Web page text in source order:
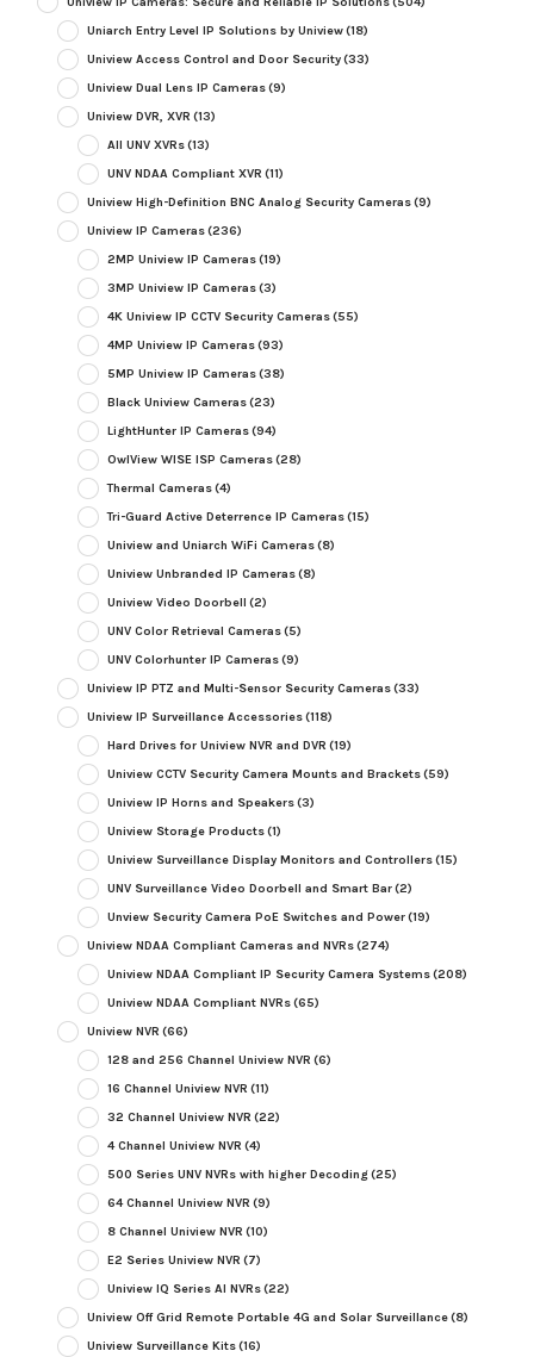
Uniarch Entry Level IP Solutions by Uniview(18)
Uniview Access Control and Door Security(33)
Uniview Dual Lens IP Cameras(9)
Uniview DVR, XVR (13)
All UNV XVRs(13)
UNV NDAA Compliant XVR (11)
Uniview High-Definition BNC Analog Security Cameras(9)
Uniview IP Cameras(236)
2MP Uniview IP Cameras(19)
3MP Uniview IP Cameras(3)
4K Uniview IP CCTV Security Cameras(55)
4MP Uniview IP Cameras(93)
5MP Uniview IP Cameras(38)
Black Uniview Cameras(23)
LightHunter IP Cameras(94)
OwlView WISE ISP Cameras(28)
Thermal Cameras(4)
Tri-Guard Active Deterrence IP Cameras(15)
Uniview and Uniarch WiFi Cameras(8)
Uniview Unbranded IP Cameras(8)
Uniview Video Doorbell (2)
UNV Color Retrieval Cameras(5)
UNV Colorhunter IP Cameras(9)
Uniview IP PTZ and Multi-Sensor Security Cameras(33)
Uniview IP Surveillance Accessories(118)
Hard Drives for Uniview NVR and DVR (19)
Uniview CCTV Security Camera Mounts and Brackets(59)
Uniview IP Horns and Speakers(3)
Uniview Storage Products(1)
Uniview Surveillance Display Monitors and Controllers(15)
UNV Surveillance Video Doorbell and Smart Bar(2)
Unview Security Camera PoE Switches and Power(19)
Uniview NDAA Compliant Cameras and NVRs(274)
Uniview NDAA Compliant IP Security Camera Systems(208)
Uniview NDAA Compliant NVRs(65)
Uniview NVR (66)
128 and 256 Channel Uniview NVR (6)
16 Channel Uniview NVR (11)
32 Channel Uniview NVR (22)
4 Channel Uniview NVR (4)
500 Series UNV NVRs with higher Decoding(25)
64 Channel Uniview NVR (9)
8 Channel Uniview NVR (10)
E2 Series Uniview NVR (7)
Uniview IQ Series AI NVRs(22)
Uniview Off Grid Remote Portable 4G and Solar Surveillance(8)
Uniview Surveillance Kits(16)